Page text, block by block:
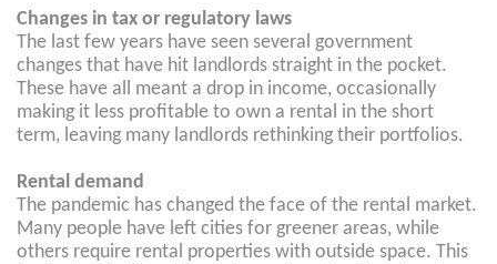
Changes in tax or regulatory laws
The last few years have seen several government
changes that have hit landlords straight in the pocket.
These have all meant a drop in income, occasionally
making it less profitable to own a rental in the short
term, leaving many landlords rethinking their portfolios.
Rental demand
The pandemic has changed the face of the rental market.
Many people have left cities for greener areas, while
others require rental properties with outside space. This